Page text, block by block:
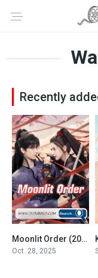
Recently
9Moonlit Order (2025)
Oct. 28, 2025